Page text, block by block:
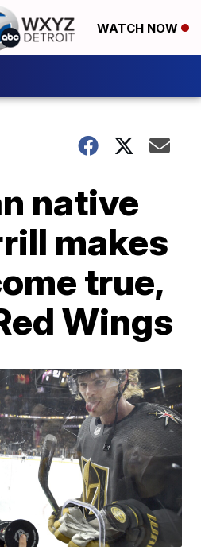
WATCH NOW
native
makes
true,
Wings